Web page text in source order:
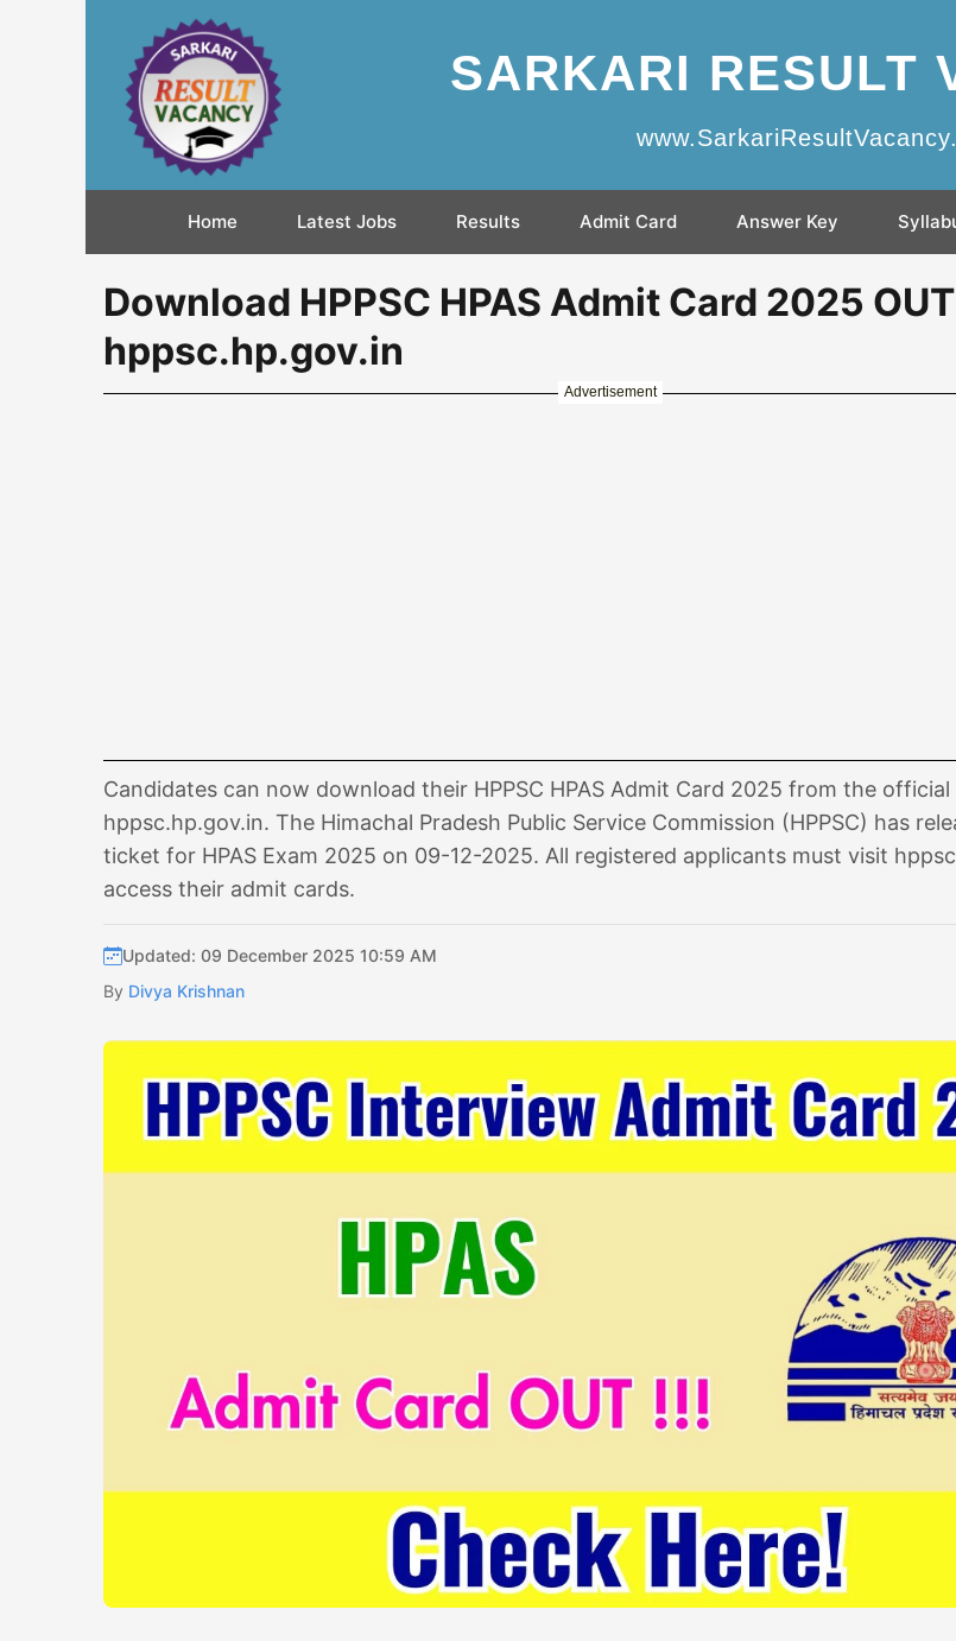
SARKARI RESULT
Home Latest Jobs Results Admit Card Answer Key
Download HPPSC HPAS Admit Card 2025
hppsc.hp.gov.in
Advertisement
Candidates can now download their HPPSC HPAS Admit Card 2025 from the
hppsc.hp.gov.in. The Himachal Pradesh Public Service Commission (HPPSC) has
ticket for HPAS Exam 2025 on 09-12-2025. All registered applicants must visit
access their admit cards.
Updated: 09 December 2025 10:59 AM
By Divya Krishnan